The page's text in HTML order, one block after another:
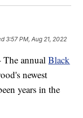
3:57 PM, Aug 21, 2022
annualBlack
newest
years in the